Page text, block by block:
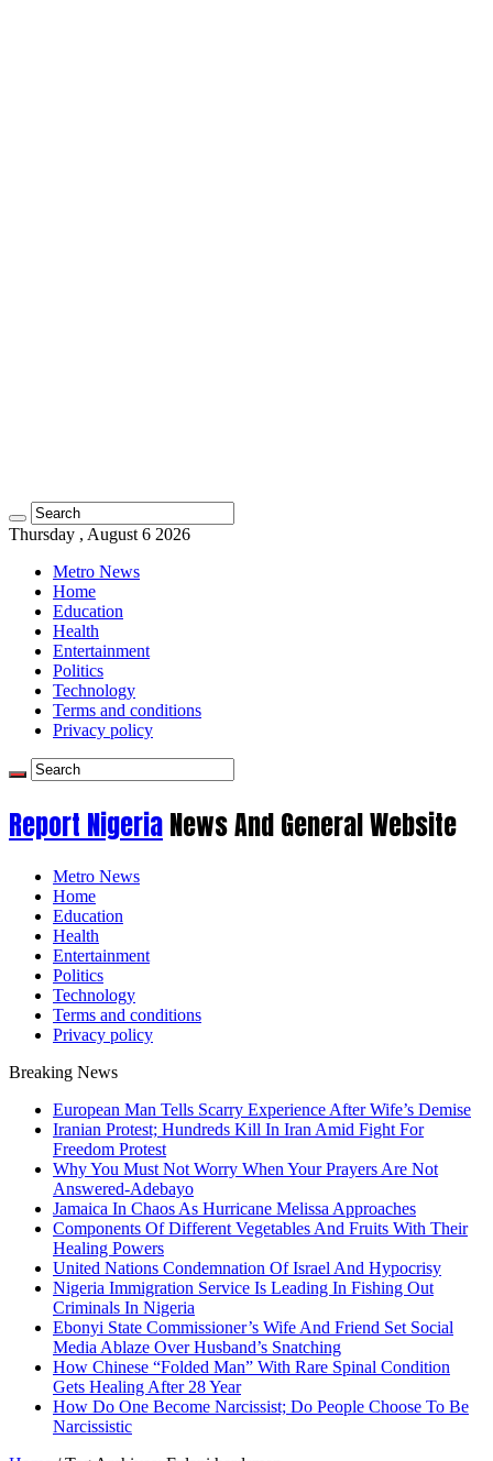
Thursday , August 6 2026
Metro News
Home
Education
Health
Entertainment
Politics
Technology
Terms and conditions
Privacy policy
Report NigeriaNews And General Website
Metro News
Home
Education
Health
Entertainment
Politics
Technology
Terms and conditions
Privacy policy
Breaking News
European Man Tells Scarry Experience After Wife’s Demise
Iranian Protest; Hundreds Kill In Iran Amid Fight For
Freedom Protest
Why You Must Not Worry When Your Prayers Are Not
Answered-Adebayo
Jamaica In Chaos As Hurricane Melissa Approaches
Components Of Different Vegetables And Fruits With Their
Healing Powers
United Nations Condemnation Of Israel And Hypocrisy
Nigeria Immigration Service Is Leading In Fishing Out
Criminals In Nigeria
Ebonyi State Commissioner’s Wife And Friend Set Social
Media Ablaze Over Husband’s Snatching
How Chinese “Folded Man” With Rare Spinal Condition
Gets Healing After 28 Year
How Do One Become Narcissist; Do People Choose To Be
Narcissistic